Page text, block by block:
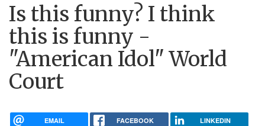
Is this funny? I think
this is funny -
"American Idol" World
Court
EMAIL FACEBOOK LINKEDIN